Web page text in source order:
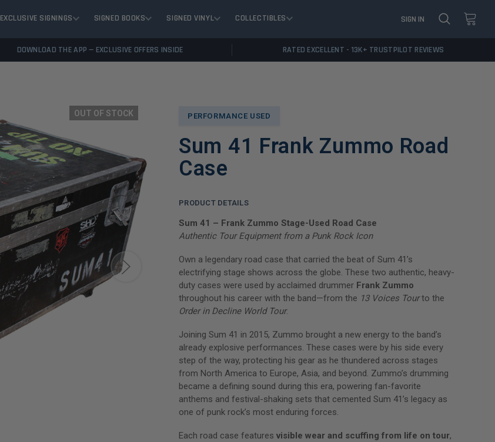
EXCLUSIVE SIGNINGS SIGNED BOOKS SIGNED VINYL COLLECTIBLES SIGN IN
DOWNLOAD THE APP — EXCLUSIVE OFFERS INSIDE RATED EXCELLENT - 13K+ TRUSTPILOT REVIEWS
OUT OF STOCK PERFORMANCE USED
Sum 41 Frank Zummo Road
Case
PRODUCT DETAILS
Sum 41 – Frank Zummo Stage-Used Road Case
Authentic Tour Equipment from a Punk Rock Icon
Own a legendary road case that carried the beat of Sum 41’s
electrifying stage shows across the globe. These two authentic, heavy-
duty cases were used by acclaimed drummer Frank Zummo
throughout his career with the band—from the 13 Voices Tourto the
Order in Decline World Tour.
Joining Sum 41 in 2015, Zummo brought a new energy to the band’s
already explosive performances. These cases were by his side every
step of the way, protecting his gear as he thundered across stages
from North America to Europe, Asia, and beyond. Zummo’s drumming
became a defining sound during this era, powering fan-favorite
anthems and festival-shaking sets that cemented Sum 41’s legacy as
one of punk rock’s most enduring forces.
Each road case features visible wear and scuffing from life on tour,